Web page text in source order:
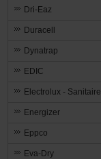
Dri-Eaz
Duracell
Dynatrap
EDIC
Electrolux - Sanitaire
Energizer
Eppco
Eva-Dry